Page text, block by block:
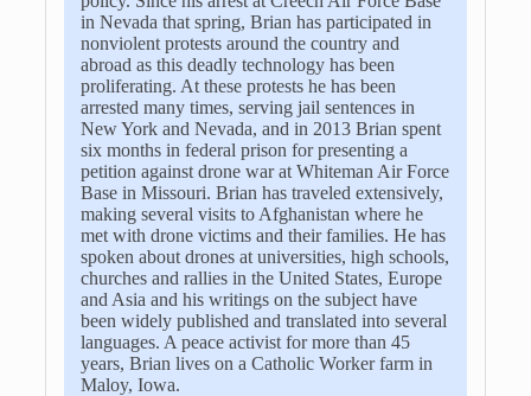
in Nevada that spring, Brian has participated in
nonviolent protests around the country and
abroad as this deadly technology has been
proliferating. At these protests he has been
arrested many times, serving jail sentences in
New York and Nevada, and in 2013 Brian spent
six months in federal prison for presenting a
petition against drone war at Whiteman Air Force
Base in Missouri. Brian has traveled extensively,
making several visits to Afghanistan where he
met with drone victims and their families. He has
spoken about drones at universities, high schools,
churches and rallies in the United States, Europe
and Asia and his writings on the subject have
been widely published and translated into several
languages. A peace activist for more than 45
years, Brian lives on a Catholic Worker farm in
Maloy, Iowa.